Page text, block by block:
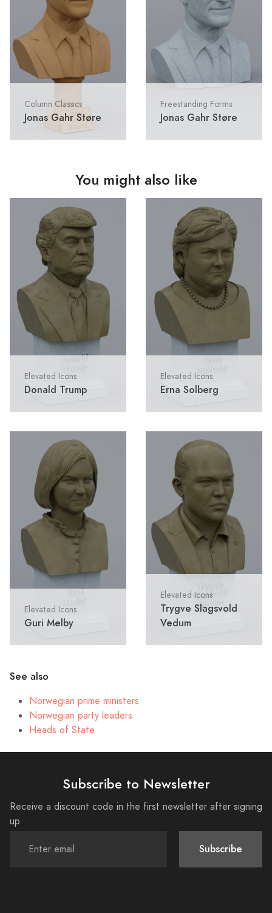
Column Classics
Jonas Gahr Støre
Freestanding Forms
Jonas Gahr Støre
You might also like
Elevated Icons
Donald Trump
Elevated Icons
Erna Solberg
Elevated Icons
Guri Melby
Elevated Icons
Trygve Slagsvold
Vedum
See also
Norwegian prime ministers
Norwegian party leaders
Heads of State
Subscribe to Newsletter
Receive a discount code in the first newsletter after signing
up
Subscribe